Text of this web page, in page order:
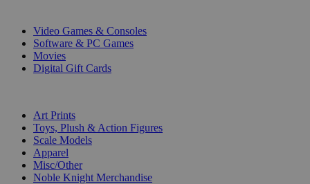
Video Games & Consoles
Software & PC Games
Movies
Digital Gift Cards
Art Prints
Toys, Plush & Action Figures
Scale Models
Apparel
Misc/Other
Noble Knight Merchandise